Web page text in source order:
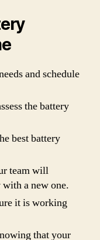
and schedule
the battery
best battery
team will
a new one.
it is working
that your